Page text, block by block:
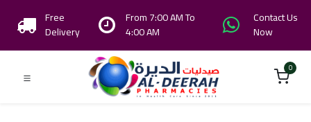
Free
Delivery
From 7:00 AM To
4:00 AM
Contact Us
Now
0